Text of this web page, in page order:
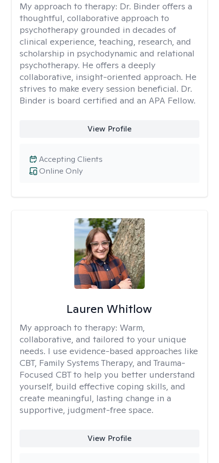
My approach to therapy: Dr. Binder offers a
thoughtful, collaborative approach to
psychotherapy grounded in decades of
clinical experience, teaching, research, and
scholarship in psychodynamic and relational
psychotherapy. He offers a deeply
collaborative, insight-oriented approach. He
strives to make every session beneficial. Dr.
Binder is board certified and an APA Fellow.
View Profile
Online Only
Accepting Clients
Lauren Whitlow
My approach to therapy: Warm,
collaborative, and tailored to your unique
needs. I use evidence-based approaches like
CBT, Family Systems Therapy, and Trauma-
Focused CBT to help you better understand
yourself, build effective coping skills, and
create meaningful, lasting change in a
supportive, judgment-free space.
View Profile